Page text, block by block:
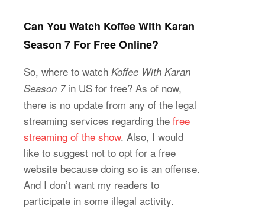
Can You Watch Koffee With Karan
Season 7 For Free Online?
So, where to watch Koffee With Karan
Season 7in US for free? As of now,
there is no update from any of the legal
streaming services regarding the free
streaming of the show. Also, I would
like to suggest not to opt for a free
website because doing so is an offense.
And I don’t want my readers to
participate in some illegal activity.